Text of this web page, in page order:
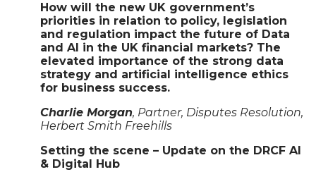
How will the new UK government’s
priorities in relation to policy, legislation
and regulation impact the future of Data
and AI in the UK financial markets? The
elevated importance of the strong data
strategy and artificial intelligence ethics
for business success.
Charlie Morgan, Partner, Disputes Resolution,
Herbert Smith Freehills
Setting the scene – Update on the DRCF AI
& Digital Hub